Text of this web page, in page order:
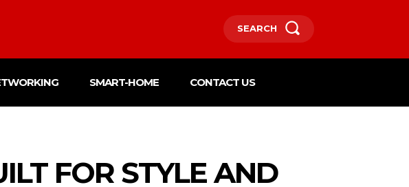
SEARCH
SMART-HOME CONTACT US
FOR STYLE AND